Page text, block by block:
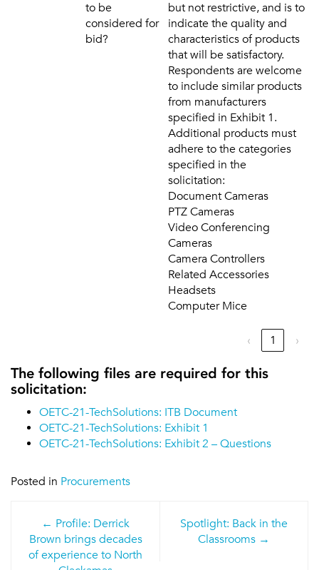
to be
considered for
bid?
but not restrictive, and is to
indicate the quality and
characteristics of products
that will be satisfactory.
Respondents are welcome
to include similar products
from manufacturers
specified in Exhibit 1.
Additional products must
adhere to the categories
specified in the
solicitation:
Document Cameras
PTZ Cameras
Video Conferencing
Cameras
Camera Controllers
Related Accessories
Headsets
Computer Mice
‹ 1 ›
The following files are required for this
solicitation:
OETC-21-TechSolutions: ITB Document
OETC-21-TechSolutions: Exhibit 1
OETC-21-TechSolutions: Exhibit 2 – Questions
Posted in Procurements
Post
navigation
Profile: Derrick
Brown brings decades
of experience to North
Spotlight: Back in the
Classrooms